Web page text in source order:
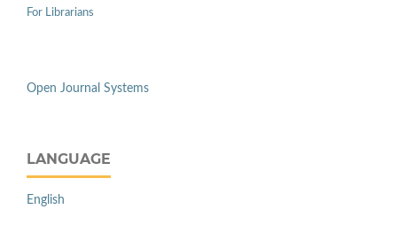
For Librarians
Open Journal Systems
LANGUAGE
English